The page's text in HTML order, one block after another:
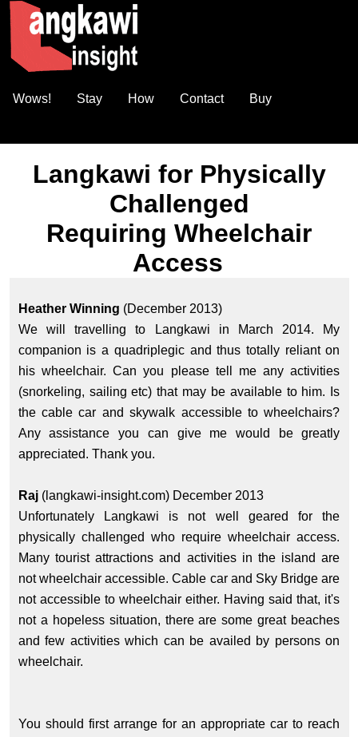
Wows! Stay How Contact Buy
Langkawi for Physically
Challenged
Requiring Wheelchair
Access
Heather Winning (December 2013)
We will travelling to Langkawi in March 2014. My
companion is a quadriplegic and thus totally reliant on
his wheelchair. Can you please tell me any activities
(snorkeling, sailing etc) that may be available to him. Is
the cable car and skywalk accessible to wheelchairs?
Any assistance you can give me would be greatly
appreciated. Thank you.
Raj(langkawi-insight.com) December 2013
Unfortunately Langkawi is not well geared for the
physically challenged who require wheelchair access.
Many tourist attractions and activities in the island are
not wheelchair accessible. Cable car and Sky Bridge are
not accessible to wheelchair either. Having said that, it's
not a hopeless situation, there are some great beaches
and few activities which can be availed by persons on
wheelchair.
You should first arrange for an appropriate car to reach